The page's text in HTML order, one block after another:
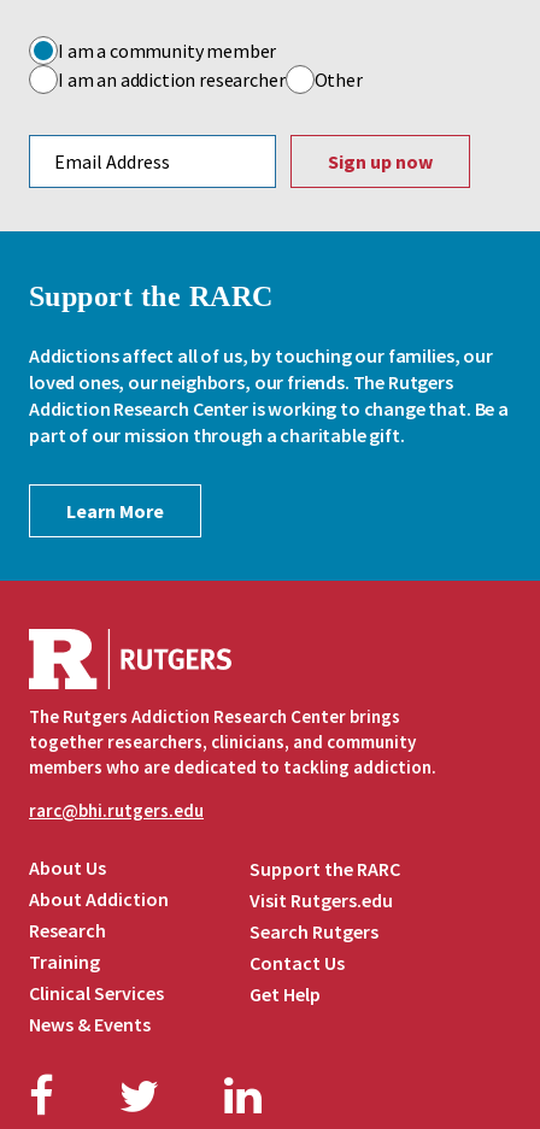
I am a community member
I am an addiction researcher
Other
Support the RARC
Addictions affect all of us, by touching our families, our
loved ones, our neighbors, our friends. The Rutgers
Addiction Research Center is working to change that. Be a
part of our mission through a charitable gift.
Learn More
The Rutgers Addiction Research Center brings
together researchers, clinicians, and community
members who are dedicated to tackling addiction.
rarc@bhi.rutgers.edu
Facebook
TwitterLinkedIn
About Us
About Addiction
Research
Training
Clinical Services
News & Events
Support the RARC
Visit Rutgers.edu
Search Rutgers
Contact Us
Get Help